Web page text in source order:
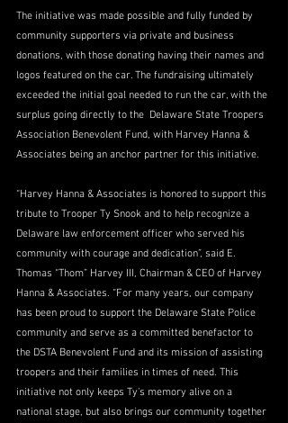
The initiative was made possible and fully funded by
community supporters via private and business
donations, with those donating having their names and
logos featured on the car. The fundraising ultimately
exceeded the initial goal needed to run the car, with the
surplus going directly to the  Delaware State Troopers
Association Benevolent Fund, with Harvey Hanna &
Associates being an anchor partner for this initiative.
“Harvey Hanna & Associates is honored to support this
tribute to Trooper Ty Snook and to help recognize a
Delaware law enforcement officer who served his
community with courage and dedication”, said E.
Thomas “Thom” Harvey III, Chairman & CEO of Harvey
Hanna & Associates. “For many years, our company
has been proud to support the Delaware State Police
community and serve as a committed benefactor to
the DSTA Benevolent Fund and its mission of assisting
troopers and their families in times of need. This
initiative not only keeps Ty’s memory alive on a
national stage, but also brings our community together